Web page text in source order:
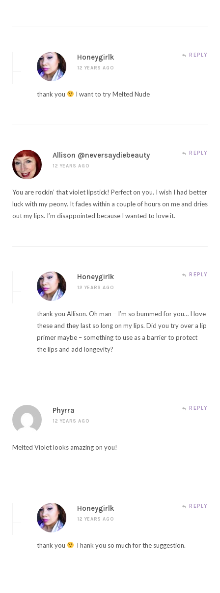
Honeygirlk
12 YEARS AGO
REPLY
thank you I want to try Melted Nude
Allison @neversaydiebeauty
12 YEARS AGO
REPLY
You are rockin’ that violet lipstick! Perfect on you. I wish I had better
luck with my peony. It fades within a couple of hours on me and dries
out my lips. I’m disappointed because I wanted to love it.
Honeygirlk
12 YEARS AGO
REPLY
thank you Allison. Oh man – I’m so bummed for you… I love
these and they last so long on my lips. Did you try over a lip
primer maybe – something to use as a barrier to protect
the lips and add longevity?
Phyrra
12 YEARS AGO
REPLY
Melted Violet looks amazing on you!
Honeygirlk
12 YEARS AGO
REPLY
thank you Thank you so much for the suggestion.